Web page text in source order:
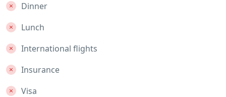
Dinner
Lunch
International flights
Insurance
Visa